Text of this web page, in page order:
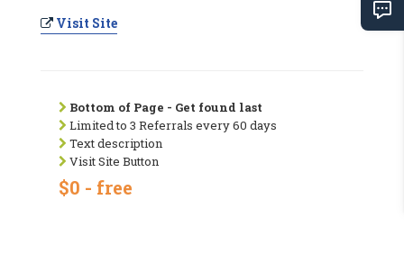
Visit Site
Bottom of Page - Get found last
Limited to 3 Referrals every 60 days
Text description
Visit Site Button
$0 - free